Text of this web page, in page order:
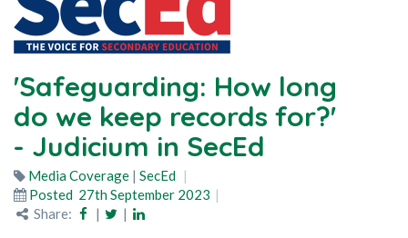
'Safeguarding: How long
do we keep records for?'
- Judicium in SecEd
Media Coverage | SecEd
Posted 27th September 2023
Share:
| |